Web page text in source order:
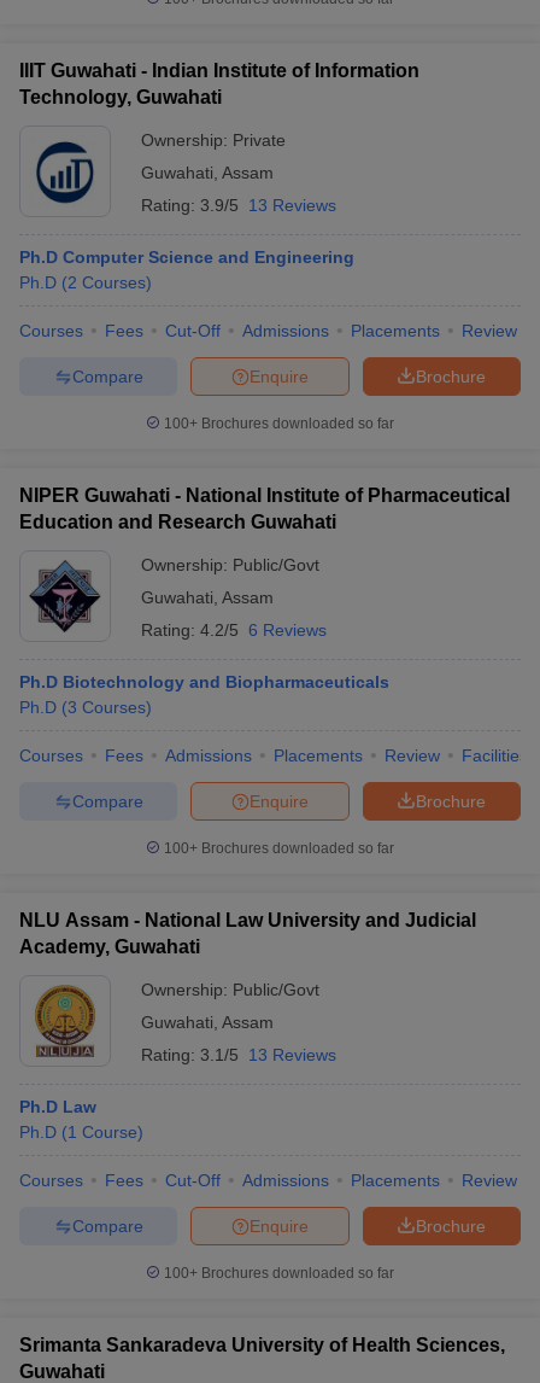
IIIT Guwahati - Indian Institute of Information
Technology, Guwahati
Ownership: Private
Guwahati Assam
Rating: 3.9/5 13 Reviews
Ph.D Computer Science and Engineering
Ph.D (2 Courses)
Courses Fees Cut-Off Admissions Placements Review
Brochure
Enquire
Compare
100+ Brochures downloaded so far
NIPER Guwahati - National Institute of Pharmaceutical
Education and Research Guwahati
Ownership: Public/Govt
Guwahati Assam
Rating: 4.2/5 6 Reviews
Ph.D Biotechnology and Biopharmaceuticals
Ph.D (3 Courses)
Courses Fees Admissions Placements Review Facilities
Brochure
Enquire
Compare
100+ Brochures downloaded so far
NLU Assam - National Law University and Judicial
Academy, Guwahati
Ownership: Public/Govt
Guwahati Assam
Rating: 3.1/5 13 Reviews
Ph.D Law
Ph.D (1 Course)
Courses Fees Cut-Off Admissions Placements Review
Brochure
Enquire
Compare
100+ Brochures downloaded so far
Srimanta Sankaradeva University of Health Sciences,
Guwahati